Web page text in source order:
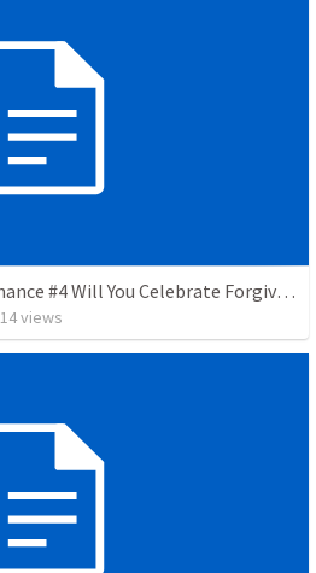
The God of the Second Chance #4 Will You Celebrate Forgiveness
14views